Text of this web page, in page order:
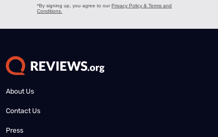
About Us
Contact Us
Press